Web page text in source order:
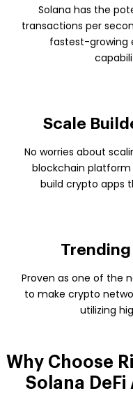
Solana has the
transactions per
fastest-growing
Scale
No worries about
blockchain platform
build crypto apps
Proven as one of the
to make crypto
utilizing
Why Choose
Solana